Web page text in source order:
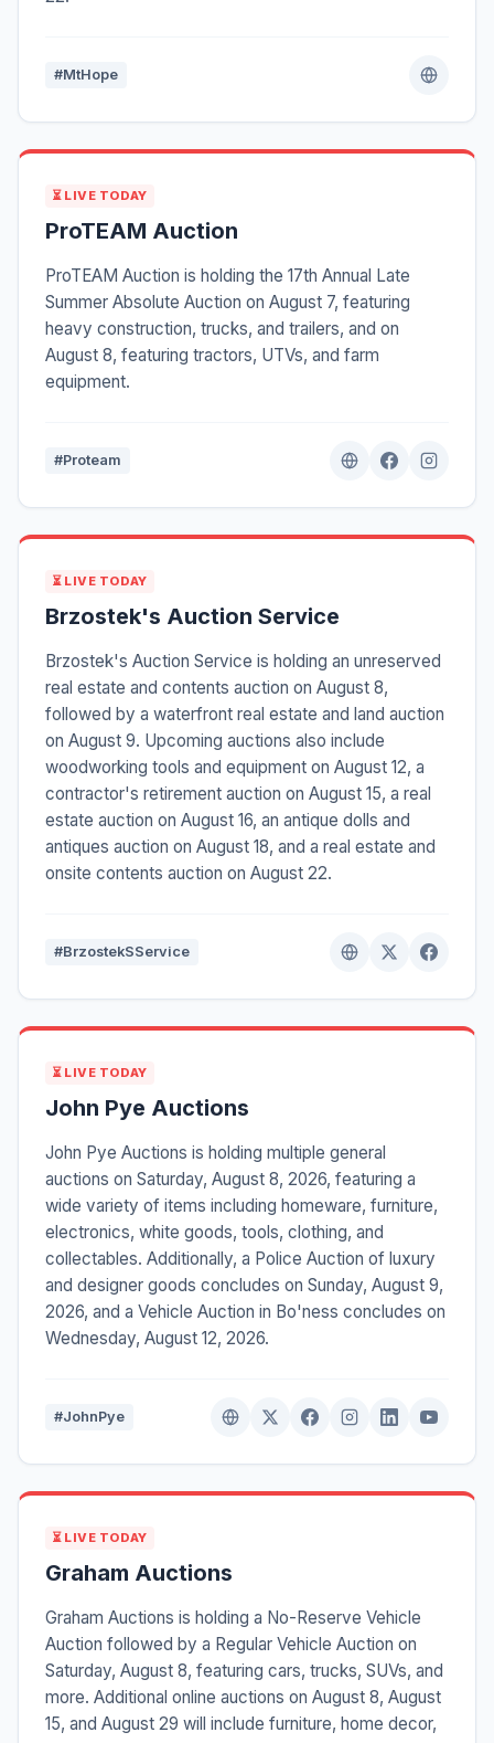
#MtHope
⏳ LIVE TODAY
ProTEAM Auction
ProTEAM Auction is holding the 17th Annual Late
Summer Absolute Auction on August 7, featuring
heavy construction, trucks, and trailers, and on
August 8, featuring tractors, UTVs, and farm
equipment.
#Proteam
⏳ LIVE TODAY
Brzostek's Auction Service
Brzostek's Auction Service is holding an unreserved
real estate and contents auction on August 8,
followed by a waterfront real estate and land auction
on August 9. Upcoming auctions also include
woodworking tools and equipment on August 12, a
contractor's retirement auction on August 15, a real
estate auction on August 16, an antique dolls and
antiques auction on August 18, and a real estate and
onsite contents auction on August 22.
#BrzostekSService
⏳ LIVE TODAY
John Pye Auctions
John Pye Auctions is holding multiple general
auctions on Saturday, August 8, 2026, featuring a
wide variety of items including homeware, furniture,
electronics, white goods, tools, clothing, and
collectables. Additionally, a Police Auction of luxury
and designer goods concludes on Sunday, August 9,
2026, and a Vehicle Auction in Bo'ness concludes on
Wednesday, August 12, 2026.
#JohnPye
⏳ LIVE TODAY
Graham Auctions
Graham Auctions is holding a No-Reserve Vehicle
Auction followed by a Regular Vehicle Auction on
Saturday, August 8, featuring cars, trucks, SUVs, and
more. Additional online auctions on August 8, August
15, and August 29 will include furniture, home decor,